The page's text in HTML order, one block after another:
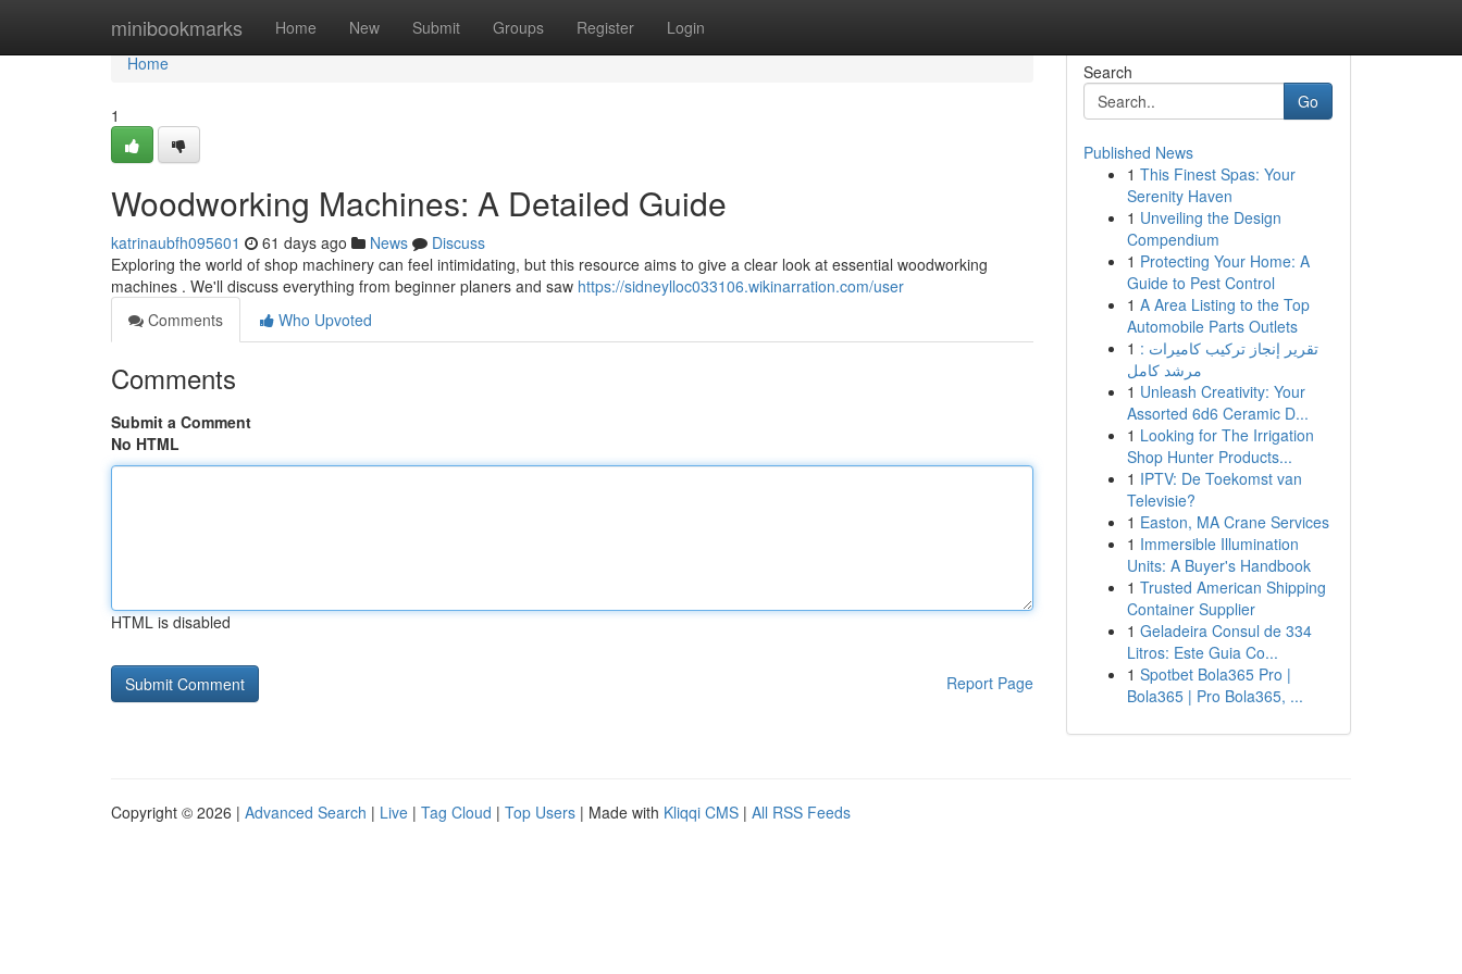
minibookmarks Home New Submit Groups Register Login
Home
Home
1
Woodworking Machines: A Detailed Guide
katrinaubfh095601 61 days ago News
Discuss
Exploring the world of shop machinery can feel intimidating, but this resource aims to give a clear look at essential woodworking
machines . We'll discuss everything from beginner planers and saw https://sidneylloc033106.wikinarration.com/user
Comments
Who Upvoted
Comments
Submit a Comment
No HTML
HTML is disabled
Report Page
Search
Go
Published News
1 This Finest Spas: Your
Serenity Haven
1 Unveiling the Design
Compendium
1 Protecting Your Home: A
Guide to Pest Control
1 A Area Listing to the Top
Automobile Parts Outlets
1 تقرير إنجاز تركيب كاميرات :
مرشد كامل
1 Unleash Creativity: Your
Assorted 6d6 Ceramic D...
1 Looking for The Irrigation
Shop Hunter Products...
1 IPTV: De Toekomst van
Televisie?
1 Easton, MA Crane Services
1 Immersible Illumination
Units: A Buyer's Handbook
1 Trusted American Shipping
Container Supplier
1 Geladeira Consul de 334
Litros: Este Guia Co...
1 Spotbet Bola365 Pro |
Bola365 | Pro Bola365, ...
Copyright © 2026 | Advanced Search | Live | Tag Cloud | Top Users | Made with Kliqqi CMS | All RSS Feeds